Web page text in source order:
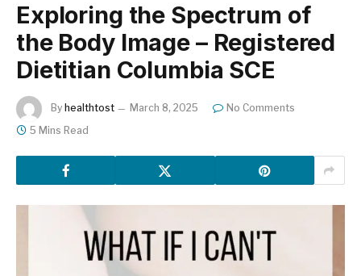
Exploring the Spectrum of
the Body Image – Registered
Dietitian Columbia SCE
By healthtost March 8, 2025
No Comments
5 Mins Read